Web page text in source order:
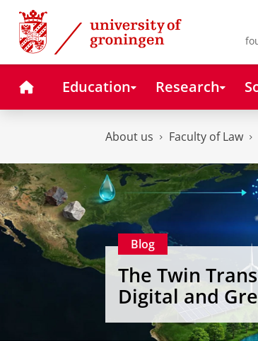
Skip
Content
Skip
Navigation
HomeEducation Research
About us Faculty of Law
Blog
The Twin
Digital and